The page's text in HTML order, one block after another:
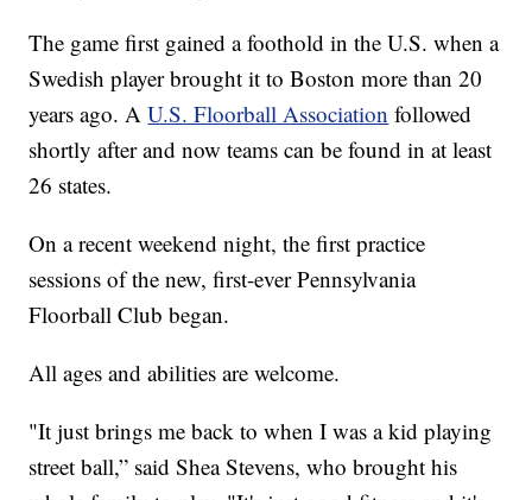
The game first gained a foothold in the U.S. when a
Swedish player brought it to Boston more than 20
years ago. AU.S. Floorball Association followed
shortly after and now teams can be found in at least
26 states.
On a recent weekend night, the first practice
sessions of the new, first-ever Pennsylvania
Floorball Club began.
All ages and abilities are welcome.
"It just brings me back to when I was a kid playing
street ball,” said Shea Stevens, who brought his